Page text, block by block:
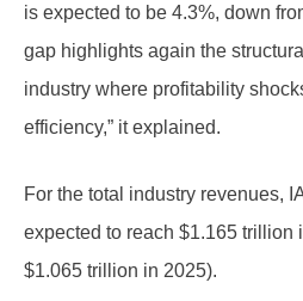
is expected to be 4.3%, down
gap highlights again the
industry where profitability
efficiency,” it explained.
For the total industry revenues,
expected to reach $1.165 trillion
$1.065 trillion in 2025).